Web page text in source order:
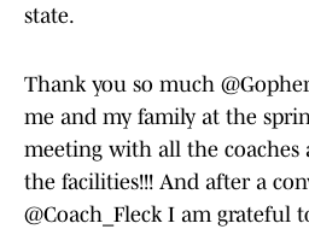
state.
Thank you so much
me and my family at the
meeting with all the coaches
the facilities!!! And after a
@Coach_FleckI am grateful